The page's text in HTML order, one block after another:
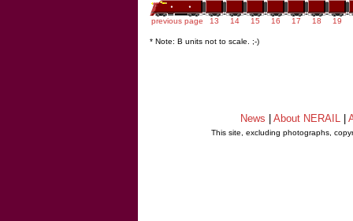
previous page 13 14 15 16 17 18 19
* Note: B units not to scale. ;-)
News About NERAIL
This site, excluding photographs,